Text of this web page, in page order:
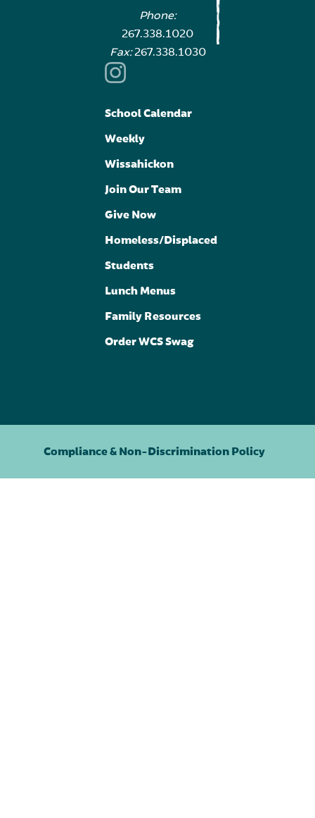
Phone:
267.338.1020
Fax:267.338.1030
School Calendar
Weekly
Wissahickon
Join Our Team
Give Now
Homeless/Displaced
Students
Lunch Menus
Family Resources
Order WCS Swag
Compliance & Non-Discrimination Policy